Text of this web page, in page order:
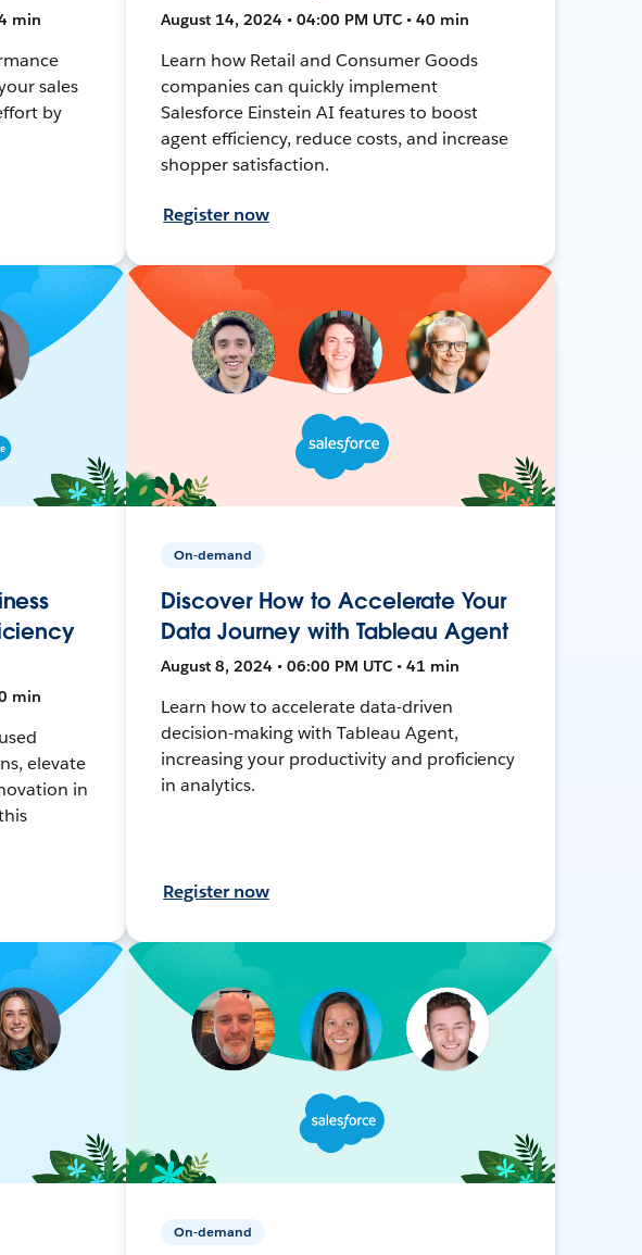
min
sales
by
August 14, 2024 • 04:00 PM UTC • 40 min
Learn how Retail and Consumer Goods
companies can quickly implement
Salesforce Einstein AI features to boost
agent efficiency, reduce costs, and increase
shopper satisfaction.
Register now
min
elevate
in
On-demand
Discover How to Accelerate Your
Data Journey with Tableau Agent
August 8, 2024 • 06:00 PM UTC • 41 min
Learn how to accelerate data-driven
decision-making with Tableau Agent,
increasing your productivity and proficiency
in analytics.
Register now
On-demand